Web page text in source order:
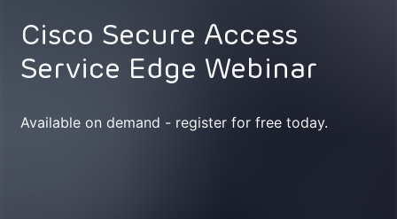
Cisco Secure Access
Service Edge Webinar
Available on demand - register for free today.